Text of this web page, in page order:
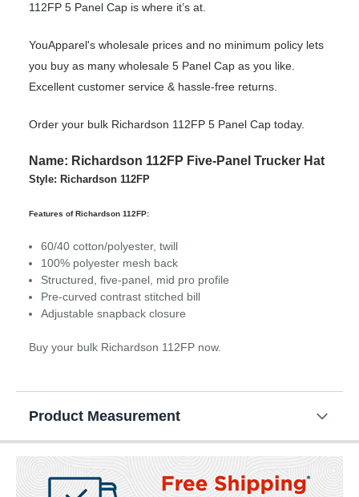
112FP 5 Panel Cap is where it’s at.
YouApparel's wholesale prices and no minimum policy lets
you buy as many wholesale 5 Panel Cap as you like.
Excellent customer service & hassle-free returns.
Order your bulk Richardson 112FP 5 Panel Cap today.
Name: Richardson 112FP Five-Panel Trucker Hat
Style: Richardson 112FP
Features of Richardson 112FP:
60/40 cotton/polyester, twill
100% polyester mesh back
Structured, five-panel, mid pro profile
Pre-curved contrast stitched bill
Adjustable snapback closure
Buy your bulk Richardson 112FP now.
Product Measurement